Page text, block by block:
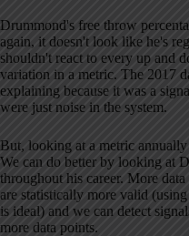
Drummond's free throw
again, it doesn't look like he's
shouldn't react to every up and
variation in a metric. The 2017
explaining because it was a
were just noise in the system.
But, looking at a metric
We can do better by looking at
throughout his career. More
are statistically more valid
is ideal) and we can detect
more data points.